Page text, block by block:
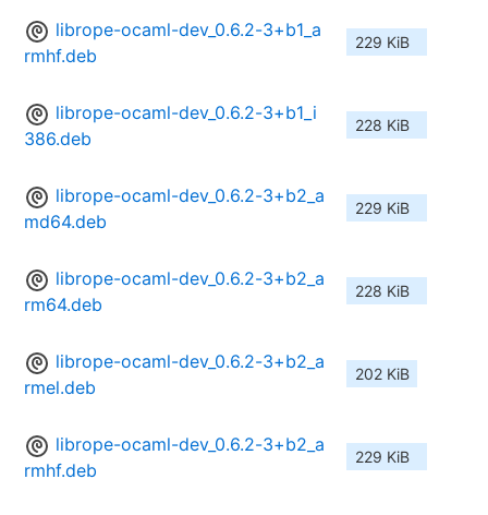
librope-ocaml-dev_0.6.2-3+b1_a
rmhf.deb
229 KiB
librope-ocaml-dev_0.6.2-3+b1_i
386.deb
228 KiB
librope-ocaml-dev_0.6.2-3+b2_a
md64.deb
229 KiB
librope-ocaml-dev_0.6.2-3+b2_a
rm64.deb
228 KiB
librope-ocaml-dev_0.6.2-3+b2_a
rmel.deb
202 KiB
librope-ocaml-dev_0.6.2-3+b2_a
rmhf.deb
229 KiB